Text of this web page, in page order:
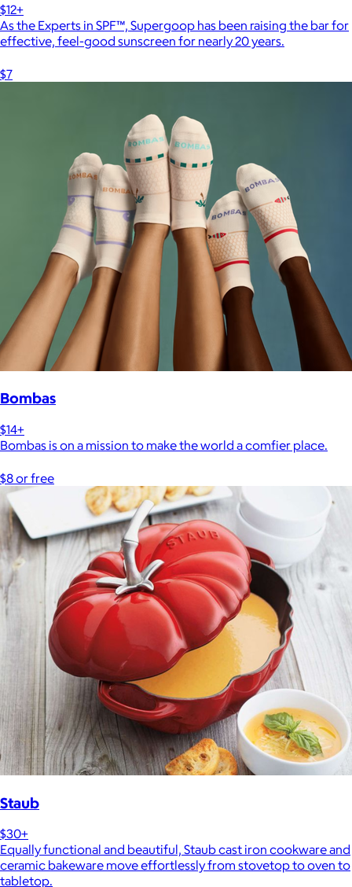
$12+
As the Experts in SPF™, Supergoop has been raising the bar for
effective, feel-good sunscreen for nearly 20 years.
$7
Bombas
$14+
Bombas is on a mission to make the world a comfier place.
$8 or free
Staub
$30+
Equally functional and beautiful, Staub cast iron cookware and
ceramic bakeware move effortlessly from stovetop to oven to
tabletop.